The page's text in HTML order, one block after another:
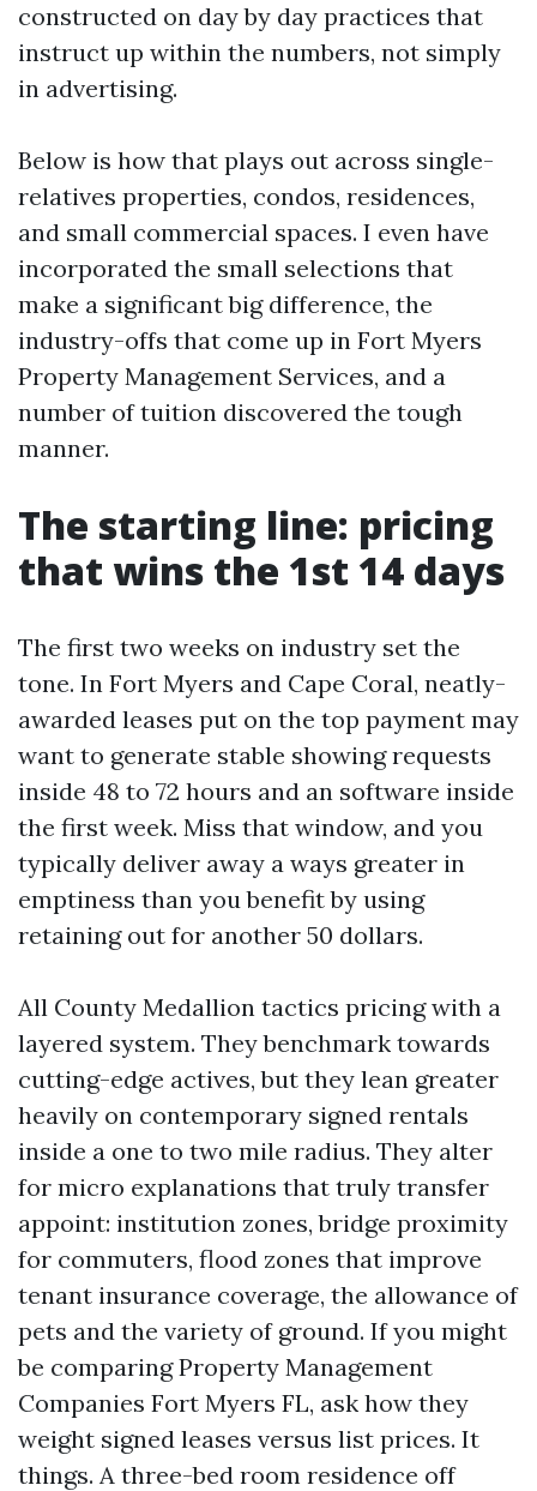
constructed on day by day practices that
instruct up within the numbers, not simply
in advertising.
Below is how that plays out across single-
relatives properties, condos, residences,
and small commercial spaces. I even have
incorporated the small selections that
make a significant big difference, the
industry-offs that come up in Fort Myers
Property Management Services, and a
number of tuition discovered the tough
manner.
The starting line: pricing
that wins the 1st 14 days
The first two weeks on industry set the
tone. In Fort Myers and Cape Coral, neatly-
awarded leases put on the top payment may
want to generate stable showing requests
inside 48 to 72 hours and an software inside
the first week. Miss that window, and you
typically deliver away a ways greater in
emptiness than you benefit by using
retaining out for another 50 dollars.
All County Medallion tactics pricing with a
layered system. They benchmark towards
cutting-edge actives, but they lean greater
heavily on contemporary signed rentals
inside a one to two mile radius. They alter
for micro explanations that truly transfer
appoint: institution zones, bridge proximity
for commuters, flood zones that improve
tenant insurance coverage, the allowance of
pets and the variety of ground. If you might
be comparing Property Management
Companies Fort Myers FL, ask how they
weight signed leases versus list prices. It
things. A three-bed room residence off